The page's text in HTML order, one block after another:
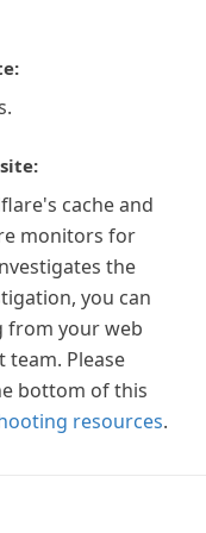
cache and
monitors for
the
you can
from your web
Please
bottom of this
resources.